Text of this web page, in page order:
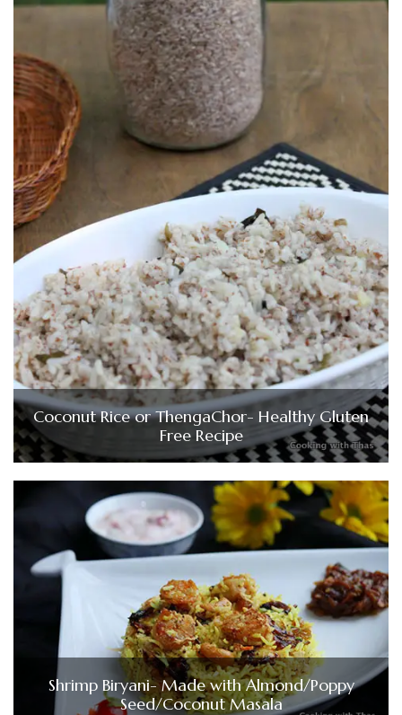
Coconut Rice or ThengaChor- Healthy Gluten
Free Recipe
Shrimp Biryani- Made with Almond/Poppy
Seed/Coconut Masala